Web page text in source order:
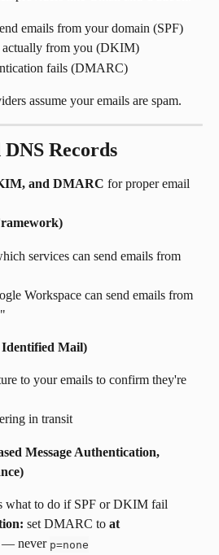
emails from your domain (SPF)
actually from you (DKIM)
fails (DMARC)
assume your emails are spam.
Records
and DMARC for proper email
services can send emails from
Workspace can send emails from
"
Mail)
to your emails to confirm they're
in transit
Message Authentication,
what to do if SPF or DKIM fail
set DMARC to at
— never p=none